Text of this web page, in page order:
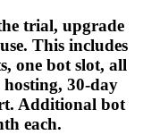
trial, upgrade
This includes
one bot slot, all
30-day
Additional bot
each.